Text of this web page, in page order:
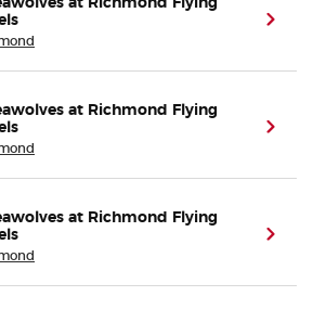
at Richmond Flying
at Richmond Flying
at Richmond Flying